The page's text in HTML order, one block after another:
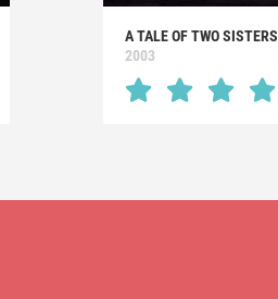
A TALE OF TWO SISTERS
2003